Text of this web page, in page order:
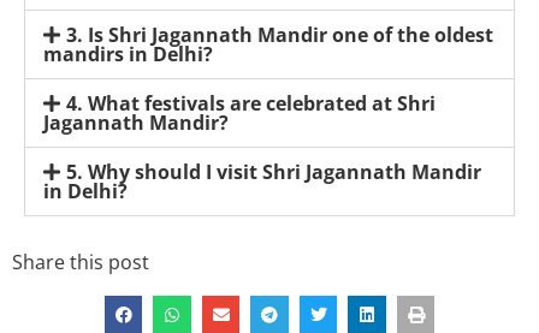
3. Is Shri Jagannath Mandir one of the oldest
mandirs in Delhi?
4. What festivals are celebrated at Shri
Jagannath Mandir?
5. Why should I visit Shri Jagannath Mandir
in Delhi?
Share this post